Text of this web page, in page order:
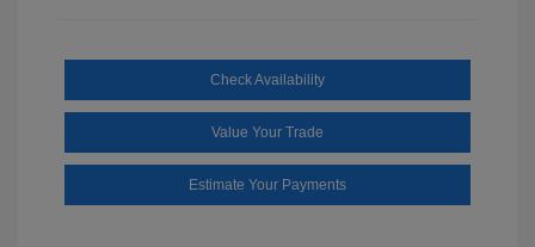
Check Availability
Value Your Trade
Estimate Your Payments